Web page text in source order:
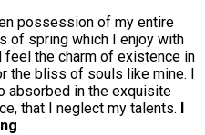
possession of my entire
of spring which I enjoy with
feel the charm of existence in
the bliss of souls like mine. I
absorbed in the exquisite
that I neglect my talents. I
.